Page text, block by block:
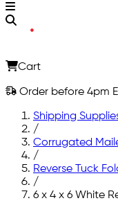
Cart
Order before 4pm
Shipping
/
Corrugated
/
Reverse Tuck
/
6 x 4 x 6 White